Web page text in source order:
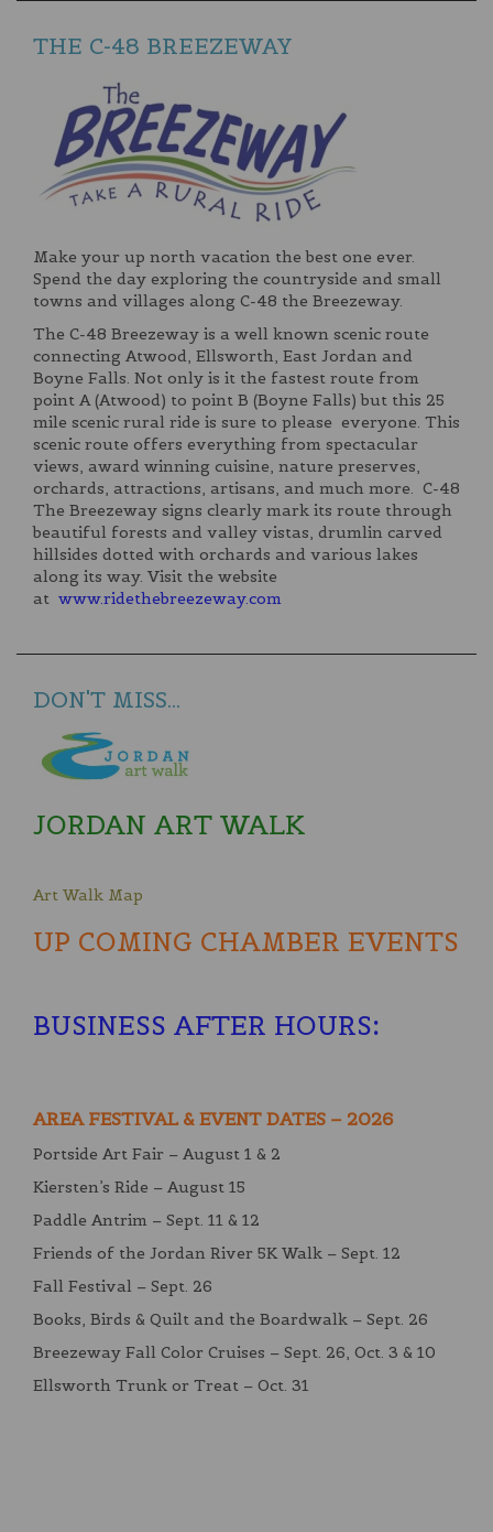
THE C-48 BREEZEWAY
Make your up north vacation the best one ever.
Spend the day exploring the countryside and small
towns and villages along C-48 the Breezeway.
The C-48 Breezeway is a well known scenic route
connecting Atwood, Ellsworth, East Jordan and
Boyne Falls. Not only is it the fastest route from
point A (Atwood) to point B (Boyne Falls) but this 25
mile scenic rural ride is sure to please everyone. This
scenic route offers everything from spectacular
views, award winning cuisine, nature preserves,
orchards, attractions, artisans, and much more. C-48
The Breezeway signs clearly mark its route through
beautiful forests and valley vistas, drumlin carved
hillsides dotted with orchards and various lakes
along its way. Visit the website
at www.ridethebreezeway.com
DON'T MISS...
JORDAN ART WALK
Art Walk Map
UP COMING CHAMBER EVENTS
BUSINESS AFTER HOURS:
AREA FESTIVAL & EVENT DATES – 2026
Portside Art Fair – August 1 & 2
Kiersten’s Ride – August 15
Paddle Antrim – Sept. 11 & 12
Friends of the Jordan River 5K Walk – Sept. 12
Fall Festival – Sept. 26
Books, Birds & Quilt and the Boardwalk – Sept. 26
Breezeway Fall Color Cruises – Sept. 26, Oct. 3 & 10
Ellsworth Trunk or Treat – Oct. 31